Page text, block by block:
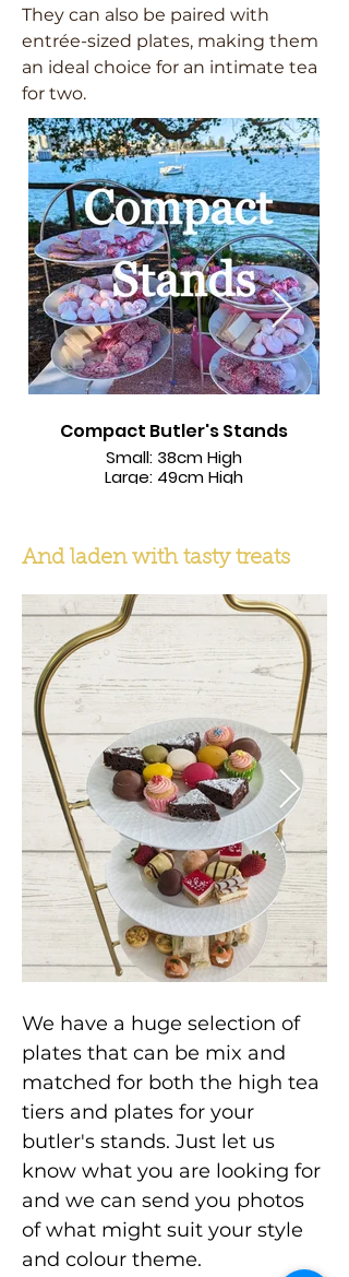
They can also be paired with
entrée-sized plates, making them
an ideal choice for an intimate tea
for two.
Compact Butler's Stands
Small: 38cm High
Large: 49cm High
And laden with tasty treats
We have a huge selection of
plates that can be mix and
matched for both the high tea
tiers and plates for your
butler's stands. Just let us
know what you are looking for
and we can send you photos
of what might suit your style
and colour theme.